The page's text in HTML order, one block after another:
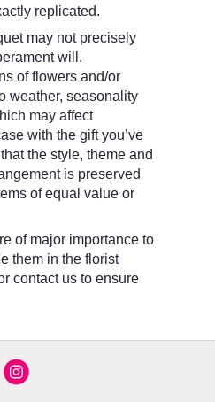
replicated.
may not precisely
will.
of flowers and/or
weather, seasonality
may affect
with the gift you’ve
the style, theme and
is preserved
of equal value or
of major importance to
them in the florist
contact us to ensure